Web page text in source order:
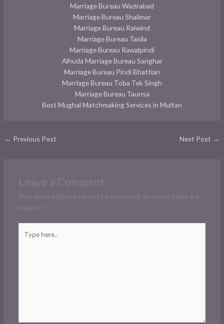
Marriage Bureau Wazirabad
Marriage Bureau Shalimar
Marriage Bureau Raiwind
Marriage Bureau Taxila
Marriage Bureau Rawalpindi
Alhuda Marriage Bureau Sanghar
Marriage Bureau Pindi Bhattian
Marriage Bureau Toba Tek Singh
Marriage Bureau Taunsa
Best Mughal Matchmaking Services in Multan
← Previous Post Next Post →
Leave a Comment
Your email address will not be published. Required fields are
marked *
here..